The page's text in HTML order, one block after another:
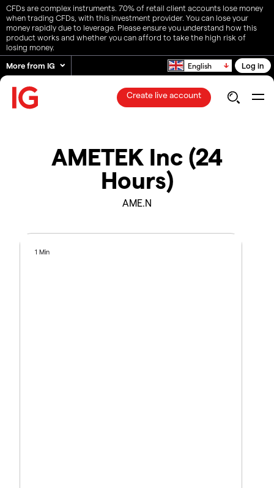
CFDs are complex instruments. 70% of retail client accounts lose money
when trading CFDs, with this investment provider. You can lose your
money rapidly due to leverage. Please ensure you understand how this
product works and whether you can afford to take the high risk of
losing money.
More from IG
English Log in
Create live account
AMETEK Inc (24
Hours)
AME.N
1 Min